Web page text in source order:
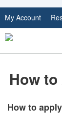
My Account
How
How to